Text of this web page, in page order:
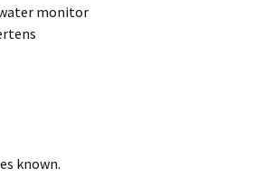
water monitor
known.